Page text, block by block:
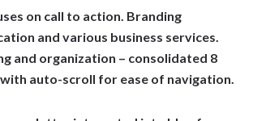
on call to action. Branding
and various business services.
and organization – consolidated 8
auto-scroll for ease of navigation.